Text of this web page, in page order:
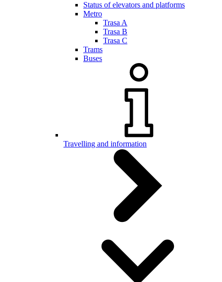
Status of elevators and platforms
Metro
Trasa A
Trasa B
Trasa C
Trams
Buses
Travelling and information